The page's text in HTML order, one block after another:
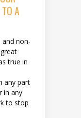
A
and non-
true in
any part
in any
to stop